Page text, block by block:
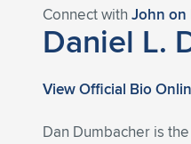
Connect with John on
Daniel L.
View Official Bio
Dan Dumbacher is